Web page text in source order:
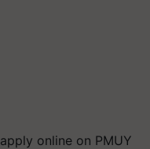
online on PMUY